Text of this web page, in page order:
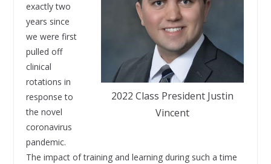
2022 Class President Justin
Vincent
exactly two
years since
we were first
pulled off
clinical
rotations in
response to
the novel
coronavirus
pandemic.
The impact of training and learning during such a time